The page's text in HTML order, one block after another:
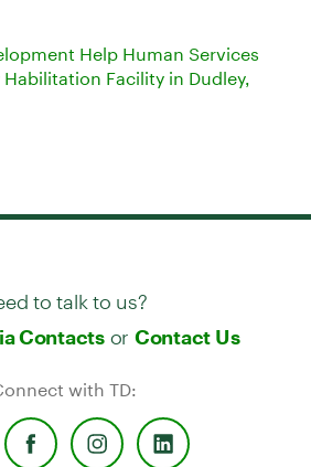
Help Human Services
Habilitation Facility in Dudley,
to talk to us?
Contactsor Contact Us
with TD: